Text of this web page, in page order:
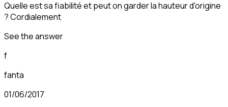
Quelle est sa fiabilité et peut on garder la hauteur d'origine
? Cordialement
See the answer
f
fanta
01/06/2017